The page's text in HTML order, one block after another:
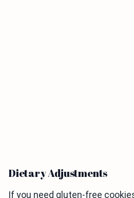
Dietary Adjustments
If you need gluten-free